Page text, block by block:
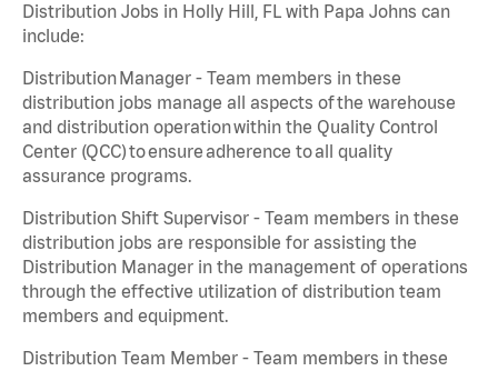
Distribution Jobs in Holly Hill, FL with Papa Johns can
include:
Distribution Manager - Team members in these
distribution jobs manage all aspects of the warehouse
and distribution operation within the Quality Control
Center (QCC) to ensure adherence to all quality
assurance programs.
Distribution Shift Supervisor - Team members in these
distribution jobs are responsible for assisting the
Distribution Manager in the management of operations
through the effective utilization of distribution team
members and equipment.
Distribution Team Member - Team members in these